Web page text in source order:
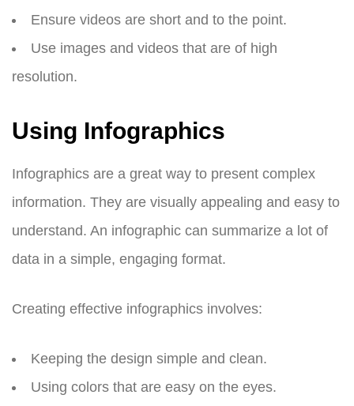
Ensure videos are short and to the point.
Use images and videos that are of high
resolution.
Using Infographics
Infographics are a great way to present complex
information. They are visually appealing and easy to
understand. An infographic can summarize a lot of
data in a simple, engaging format.
Creating effective infographics involves:
Keeping the design simple and clean.
Using colors that are easy on the eyes.